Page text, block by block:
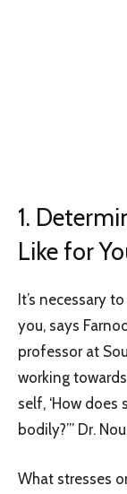
1.
Like for
It’s necessary
you, says
professor at
working
self, ‘How
bodily?’” Dr.
What stresses